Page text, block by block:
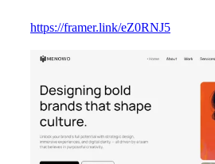
https://framer.link/eZ0RNJ5